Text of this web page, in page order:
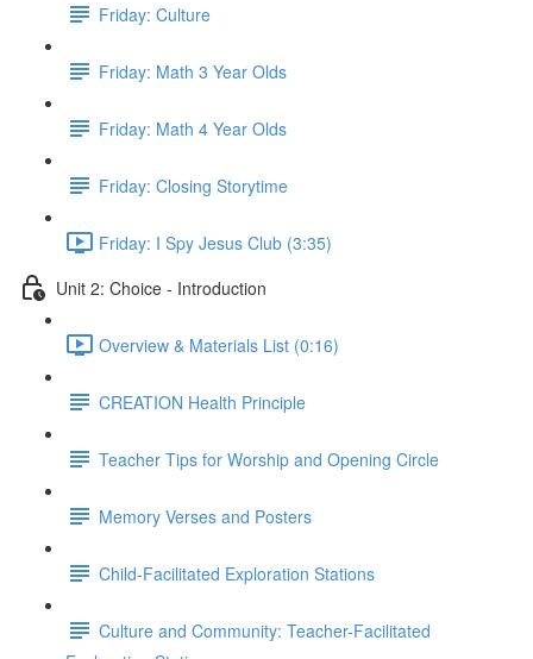
Friday: Culture
Friday: Math 3 Year Olds
Friday: Math 4 Year Olds
Friday: Closing Storytime
Friday: I Spy Jesus Club (3:35)
Unit 2: Choice - Introduction
Overview & Materials List (0:16)
CREATION Health Principle
Teacher Tips for Worship and Opening Circle
Memory Verses and Posters
Child-Facilitated Exploration Stations
Culture and Community: Teacher-Facilitated